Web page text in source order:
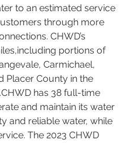
to an estimated service
through more
CHWD’s
portions of
Carmichael,
Placer County in the
has 38 full-time
and maintain its water
and reliable water, while
The 2023 CHWD